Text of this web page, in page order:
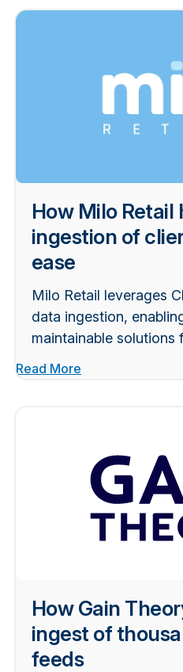
How Milo Retail
ingestion of
ease
Milo Retail leverages
data ingestion,
maintainable solutions
Read More
How Gain
ingest of
feeds